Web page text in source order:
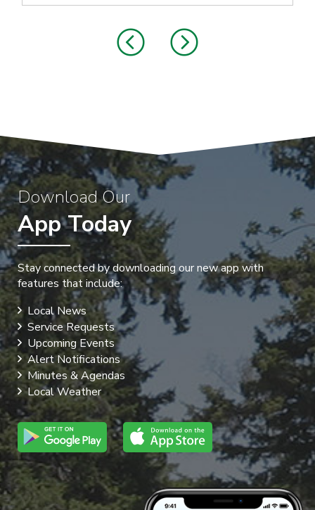
Download Our
App Today
Stay connected by downloading our new app with
features that include:
Local News
Service Requests
Upcoming Events
Alert Notifications
Minutes & Agendas
Local Weather